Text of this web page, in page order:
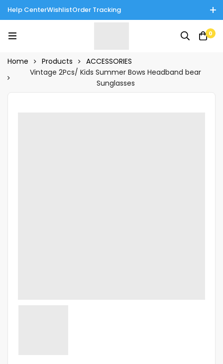
Help CenterWishlistOrder Tracking
Tinnies Products!
0
Home Products
ACCESSORIES
Vintage 2Pcs/ Kids Summer Bows Headband bear
Sunglasses